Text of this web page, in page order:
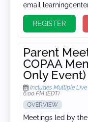
email
REGISTER
Parent
COPAA
Only Event)
Includes Multiple Live
6:00 PM (EDT)
OVERVIEW
Meetings led by